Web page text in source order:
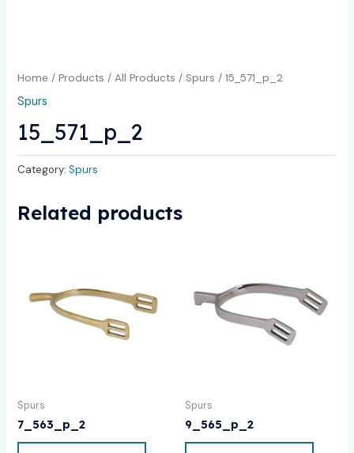
Home /Products /All Products / Spurs / 15_571_p_2
Spurs
15_571_p_2
Category:Spurs
Related products
Spurs
7_563_p_2
Spurs
9_565_p_2